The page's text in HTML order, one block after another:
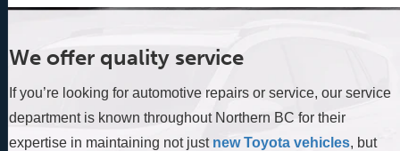
We offer quality service
If you’re looking for automotive repairs or service, our service
department is known throughout Northern BC for their
expertise in maintaining not just new Toyota vehicles, but